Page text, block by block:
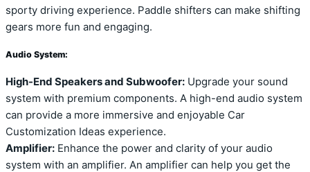
sporty driving experience. Paddle shifters can make shifting
gears more fun and engaging.
Audio System:
High-End Speakers and Subwoofer: Upgrade your sound
system with premium components. A high-end audio system
can provide a more immersive and enjoyable Car
Customization Ideas experience.
Amplifier: Enhance the power and clarity of your audio
system with an amplifier. An amplifier can help you get the